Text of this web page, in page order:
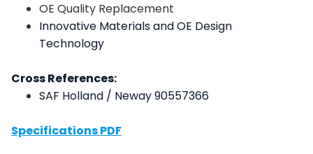
OE Quality Replacement
Innovative Materials and OE Design
Technology
Cross References:
SAF Holland / Neway 90557366
Specifications PDF